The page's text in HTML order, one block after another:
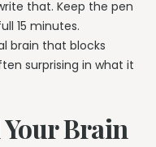
that. Keep the pen
15 minutes.
brain that blocks
surprising in what it
Your Brain